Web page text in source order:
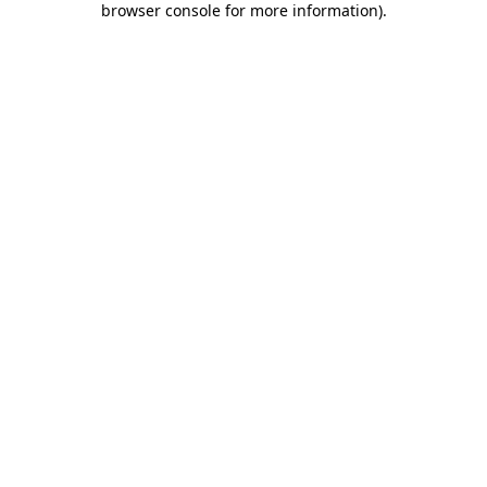
browser console for more information).